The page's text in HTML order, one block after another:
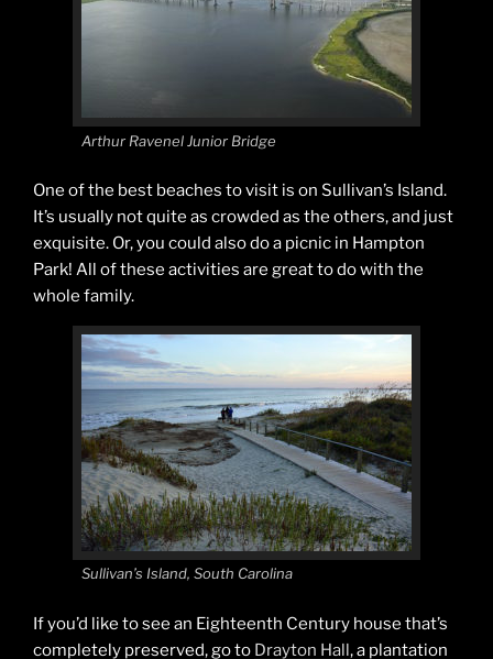
Arthur Ravenel Junior Bridge
One of the best beaches to visit is on Sullivan’s Island.
It’s usually not quite as crowded as the others, and just
exquisite. Or, you could also do a picnic in Hampton
Park! All of these activities are great to do with the
whole family.
Sullivan’s Island, South Carolina
If you’d like to see an Eighteenth Century house that’s
completely preserved, go to Drayton Hall, a plantation